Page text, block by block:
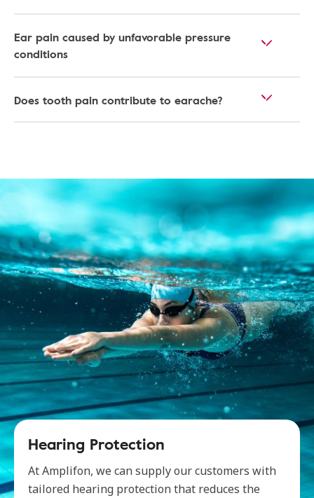
Ear pain caused by unfavorable pressure
conditions
Does tooth pain contribute to earache?
Hearing Protection
At Amplifon, we can supply our customers with
tailored hearing protection that reduces the